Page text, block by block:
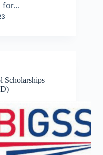
for…
Scholarships